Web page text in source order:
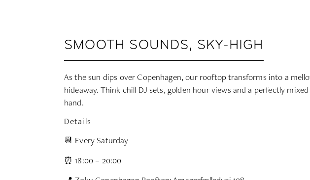
SMOOTH SOUNDS, SKY-HIGH
As the sun dips over Copenhagen, our rooftop transforms into a
hideaway. Think chill DJ sets, golden hour views and a perfectly
hand.
Details
📆 Every Saturday
⏰ 18:00 – 20:00